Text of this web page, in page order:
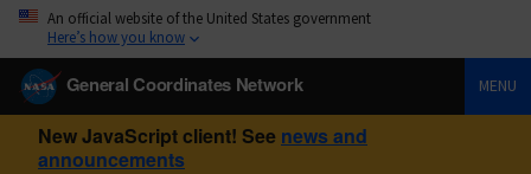
An official website of the United States government
Here’s how you know
General Coordinates Network MENU
New JavaScript client! See news and
announcements